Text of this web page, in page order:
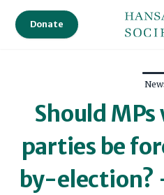
Donate
Should
parties be
by-election?